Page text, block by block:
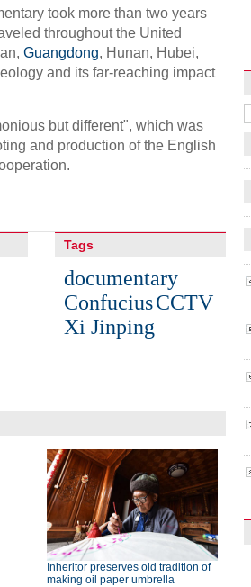
took more than two years
throughout the United
Guangdong, Hunan, Hubei,
and its far-reaching impact
but different", which was
and production of the English
Tags
documentary
ConfuciusCCTV
Xi Jinping
Inheritor preserves old tradition of
making oil paper umbrella
Raymond Zhou:
X-Ray
Pauline D Loh:
Chinese Whispers